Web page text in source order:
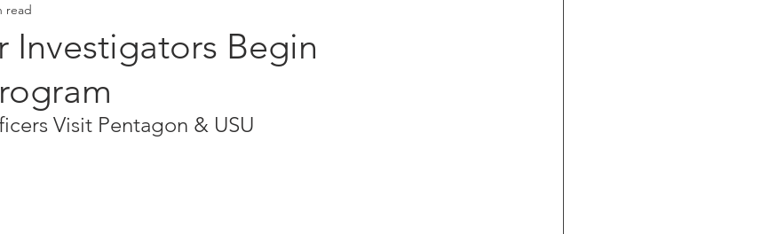
Investigators Begin
read
Visit Pentagon & USU